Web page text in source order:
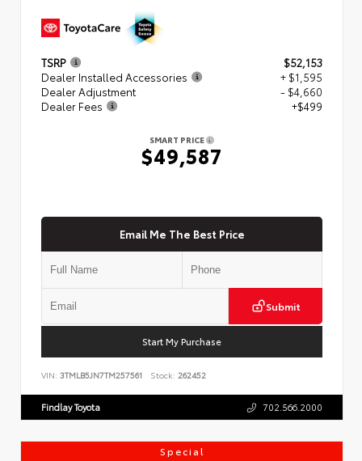
TSRP
$52,153
Dealer Installed Accessories
+ $1,595
Dealer Adjustment
- $4,660
Dealer Fees
+$499
SMART PRICE
$49,587
Email Me The Best Price
Submit
Start My Purchase
VIN: 3TMLB5JN7TM257561 Stock: 262452
Findlay Toyota 702.566.2000
Special